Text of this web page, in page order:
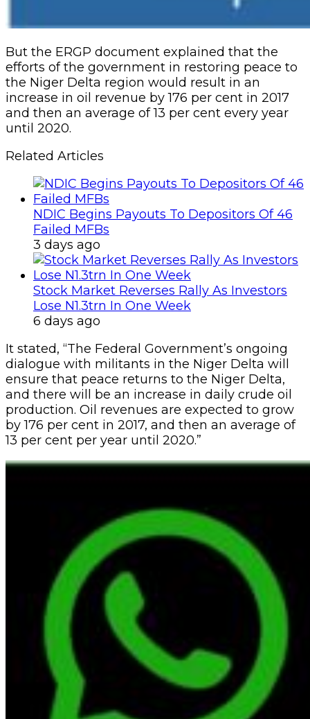
But the ERGP document explained that the
efforts of the government in restoring peace to
the Niger Delta region would result in an
increase in oil revenue by 176 per cent in 2017
and then an average of 13 per cent every year
until 2020.
Related Articles
NDIC Begins Payouts To Depositors Of 46
Failed MFBs
3 days ago
Stock Market Reverses Rally As Investors
Lose N1.3trn In One Week
6 days ago
It stated, “The Federal Government’s ongoing
dialogue with militants in the Niger Delta will
ensure that peace returns to the Niger Delta,
and there will be an increase in daily crude oil
production. Oil revenues are expected to grow
by 176 per cent in 2017, and then an average of
13 per cent per year until 2020.”